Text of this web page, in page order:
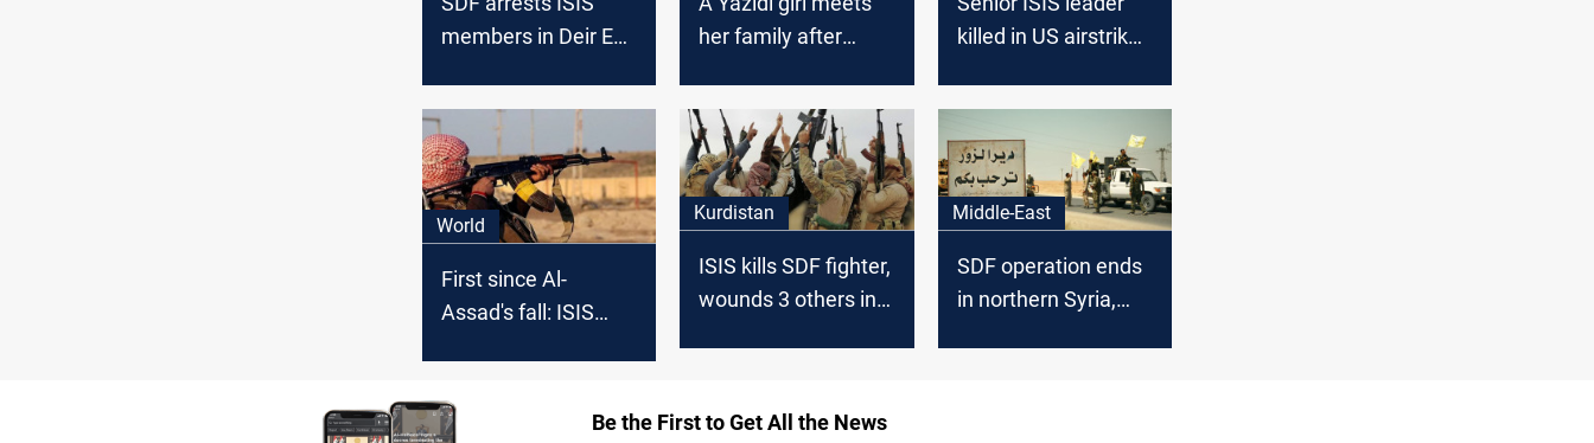
members in Deir Ez-
her family after
killed in US airstrike
World
First since Al-
Assad's fall: ISIS
Kurdistan
ISIS kills SDF fighter,
wounds 3 others in
Middle-East
SDF operation ends
in northern Syria,
Be the First to Get All the News